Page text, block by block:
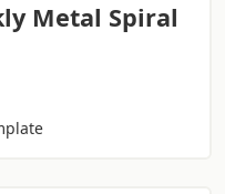
Metal Spiral